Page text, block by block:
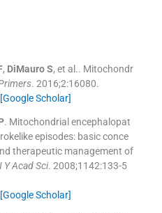
, DiMauro S, et al.. Mitochondr
. 2016;2:16080.
[Google Scholar]
. Mitochondrial encephalopat
episodes: basic conce
therapeutic management of
Y Acad Sci. 2008;1142:133-5
[Google Scholar]